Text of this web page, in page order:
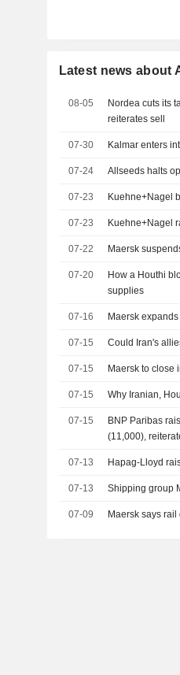
Latest news about
08-05
Nordea cuts its
reiterates sell
07-30 Kalmar enters
07-24 Allseeds halts
07-23 Kuehne+Nagel
07-23 Kuehne+Nagel
07-22 Maersk
07-20
How a Houthi
supplies
07-16 Maersk
07-15 Could Iran's
07-15 Maersk to close
07-15 Why Iranian,
07-15
BNP Paribas
(11,000),
07-13 Hapag-Lloyd
07-13 Shipping group
07-09 Maersk says